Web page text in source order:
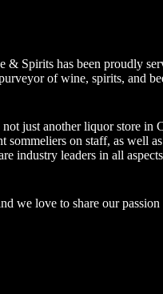
& Spirits has been proudly
of wine, spirits, and
not just another liquor store in
sommeliers on staff, as well
industry leaders in all
we love to share our